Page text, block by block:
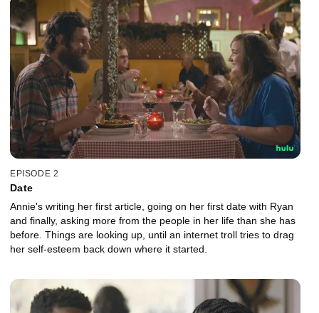
EPISODE 2
Date
Annie's writing her first article, going on her first date with Ryan
and finally, asking more from the people in her life than she has
before. Things are looking up, until an internet troll tries to drag
her self-esteem back down where it started.